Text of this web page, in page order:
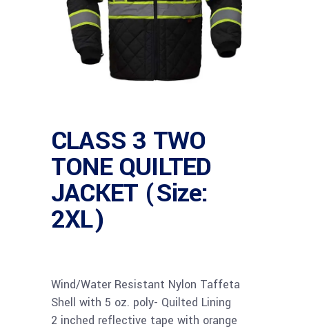
CLASS 3 TWO
TONE QUILTED
JACKET (Size:
2XL)
Wind/Water Resistant Nylon Taffeta
Shell with 5 oz. poly- Quilted Lining
2 inched reflective tape with orange